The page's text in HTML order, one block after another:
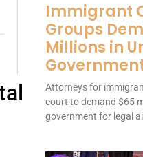
Immigrant
Groups
Millions in
Attorneys for
court to demand $65
government for legal